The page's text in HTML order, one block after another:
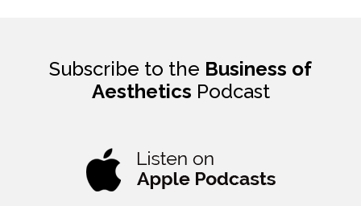
Subscribe to the Business of
Aesthetics Podcast